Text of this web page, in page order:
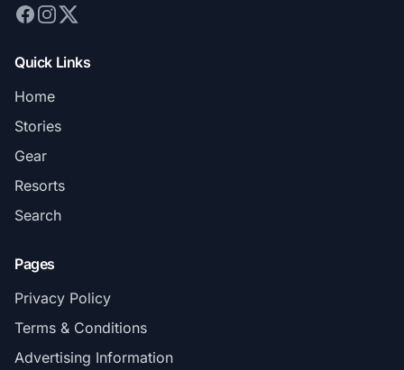
Quick Links
Home
Stories
Gear
Resorts
Search
Pages
Privacy Policy
Terms & Conditions
Advertising Information